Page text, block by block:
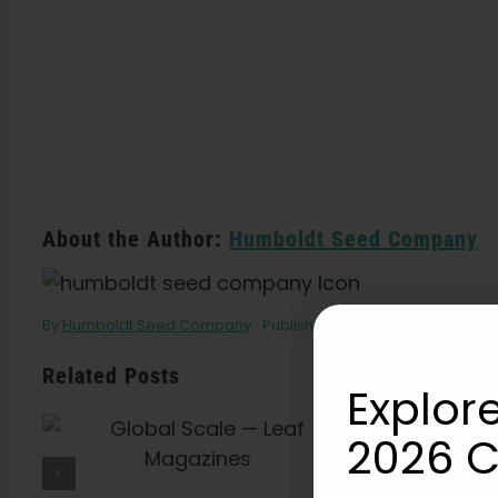
About the Author: Humboldt Seed Company
By Humboldt Seed Company Published On: July 21, 2021
Related Posts
What Is THCV? The
Truth About “Diet
2026